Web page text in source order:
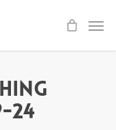
24